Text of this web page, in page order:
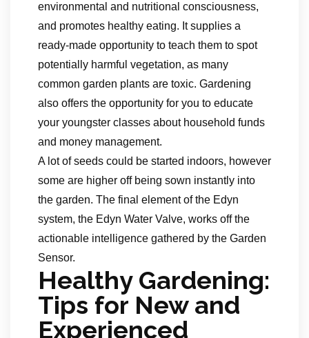
environmental and nutritional consciousness,
and promotes healthy eating. It supplies a
ready-made opportunity to teach them to spot
potentially harmful vegetation, as many
common garden plants are toxic. Gardening
also offers the opportunity for you to educate
your youngster classes about household funds
and money management.
A lot of seeds could be started indoors, however
some are higher off being sown instantly into
the garden. The final element of the Edyn
system, the Edyn Water Valve, works off the
actionable intelligence gathered by the Garden
Sensor.
Healthy Gardening:
Tips for New and
Experienced